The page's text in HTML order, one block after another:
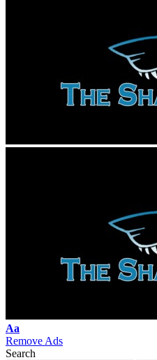
Font
Resizer
Aa
Remove Ads
Search